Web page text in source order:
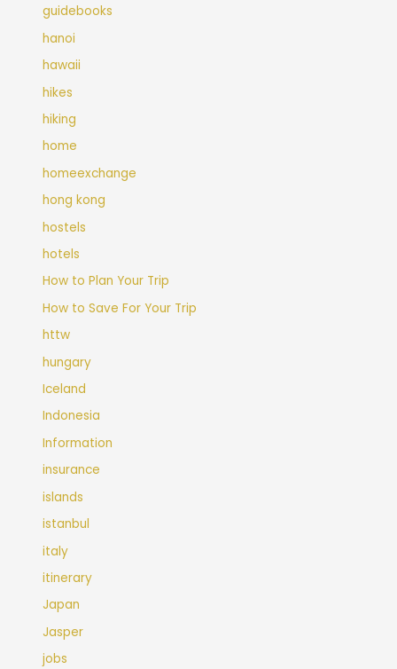
guidebooks
hanoi
hawaii
hikes
hiking
home
homeexchange
hong kong
hostels
hotels
How to Plan Your Trip
How to Save For Your Trip
httw
hungary
Iceland
Indonesia
Information
insurance
islands
istanbul
italy
itinerary
Japan
Jasper
jobs